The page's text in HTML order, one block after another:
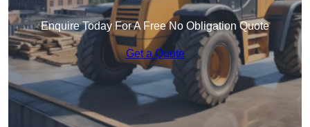
Enquire Today For A Free No Obligation Quote
Get a Quote